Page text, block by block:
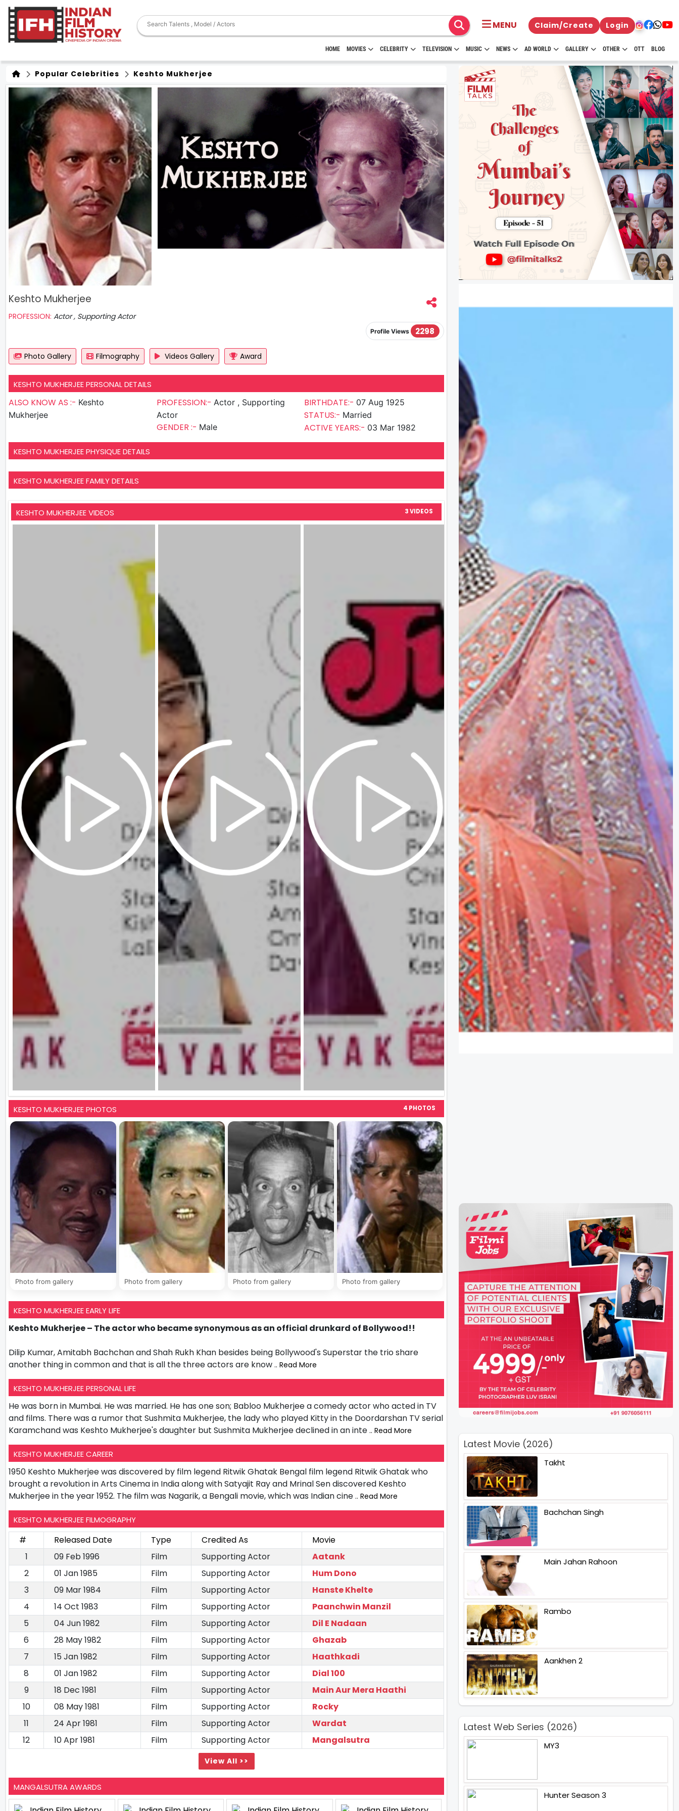
MENU Claim/Create Login
HOME MOVIES CELEBRITY TELEVISION MUSIC NEWS AD WORLD GALLERY OTHER OTT BLOG
Popular Celebrities Keshto Mukherjee
Keshto Mukherjee
PROFESSION: Actor , Supporting Actor
Profile Views 2298
Photo Gallery Filmography Videos Gallery Award
KESHTO MUKHERJEE PERSONAL DETAILS
ALSO KNOW AS :- Keshto
Mukherjee
PROFESSION:- Actor , Supporting
Actor
GENDER :- Male
BIRTHDATE:- 07 Aug 1925
STATUS:- Married
ACTIVE YEARS:- 03 Mar 1982
KESHTO MUKHERJEE PHYSIQUE DETAILS
KESHTO MUKHERJEE FAMILY DETAILS
KESHTO MUKHERJEE VIDEOS 3 VIDEOS
KESHTO MUKHERJEE PHOTOS 4 PHOTOS
Photo from gallery Photo from gallery Photo from gallery Photo from gallery
KESHTO MUKHERJEE EARLY LIFE
Keshto Mukherjee – The actor who became synonymous as an official drunkard of Bollywood!!
Dilip Kumar, Amitabh Bachchan and Shah Rukh Khan besides being Bollywood's Superstar the trio share
another thing in common and that is all the three actors are know .. Read More
KESHTO MUKHERJEE PERSONAL LIFE
He was born in Mumbai. He was married. He has one son; Babloo Mukherjee a comedy actor who acted in TV
and films. There was a rumor that Sushmita Mukherjee, the lady who played Kitty in the Doordarshan TV serial
Karamchand was Keshto Mukherjee's daughter but Sushmita Mukherjee declined in an inte .. Read More
KESHTO MUKHERJEE CAREER
1950 Keshto Mukherjee was discovered by film legend Ritwik Ghatak Bengal film legend Ritwik Ghatak who
brought a revolution in Arts Cinema in India along with Satyajit Ray and Mrinal Sen discovered Keshto
Mukherjee in the year 1952. The film was Nagarik, a Bengali movie, which was Indian cine .. Read More
KESHTO MUKHERJEE FILMOGRAPHY
# Released Date Type Credited As
Movie
1
09 Feb 1996 Film Supporting Actor
Aatank
2
01 Jan 1985 Film Supporting Actor
Hum Dono
3
09 Mar 1984 Film Supporting Actor
Hanste Khelte
4
14 Oct 1983 Film Supporting Actor
Paanchwin Manzil
5
04 Jun 1982 Film Supporting Actor
Dil E Nadaan
6
28 May 1982 Film Supporting Actor
Ghazab
7
15 Jan 1982 Film Supporting Actor
Haathkadi
8
01 Jan 1982 Film Supporting Actor
Dial 100
9
18 Dec 1981 Film Supporting Actor
Main Aur Mera Haathi
10
08 May 1981 Film Supporting Actor
Rocky
11
24 Apr 1981 Film Supporting Actor
Wardat
12
10 Apr 1981 Film Supporting Actor Mangalsutra
View All >>
MANGALSUTRA AWARDS
Latest Movie (2026)
Takht
Bachchan Singh
Main Jahan Rahoon
Rambo
Aankhen 2
Latest Web Series (2026)
MY3
Hunter Season 3